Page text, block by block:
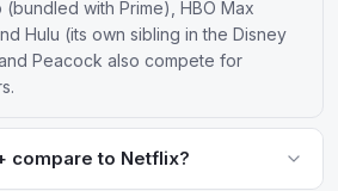
with Prime), HBO Max
Hulu (its own sibling in the Disney
Peacock also compete for
compare to Netflix?